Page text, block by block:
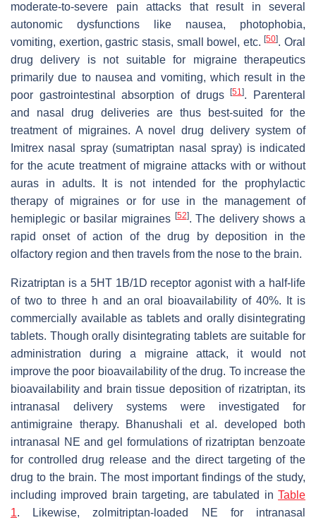
moderate-to-severe pain attacks that result in several
autonomic dysfunctions like nausea, photophobia,
vomiting, exertion, gastric stasis, small bowel, etc.[50]. Oral
drug delivery is not suitable for migraine therapeutics
primarily due to nausea and vomiting, which result in the
poor gastrointestinal absorption of drugs[51]. Parenteral
and nasal drug deliveries are thus best-suited for the
treatment of migraines. A novel drug delivery system of
Imitrex nasal spray (sumatriptan nasal spray) is indicated
for the acute treatment of migraine attacks with or without
auras in adults. It is not intended for the prophylactic
therapy of migraines or for use in the management of
hemiplegic or basilar migraines [52]. The delivery shows a
rapid onset of action of the drug by deposition in the
olfactory region and then travels from the nose to the brain.
Rizatriptan is a 5HT 1B/1D receptor agonist with a half-life
of two to three h and an oral bioavailability of 40%. It is
commercially available as tablets and orally disintegrating
tablets. Though orally disintegrating tablets are suitable for
administration during a migraine attack, it would not
improve the poor bioavailability of the drug. To increase the
bioavailability and brain tissue deposition of rizatriptan, its
intranasal delivery systems were investigated for
antimigraine therapy. Bhanushali et al. developed both
intranasal NE and gel formulations of rizatriptan benzoate
for controlled drug release and the direct targeting of the
drug to the brain. The most important findings of the study,
including improved brain targeting, are tabulated in Table
1. Likewise, zolmitriptan-loaded NE for intranasal